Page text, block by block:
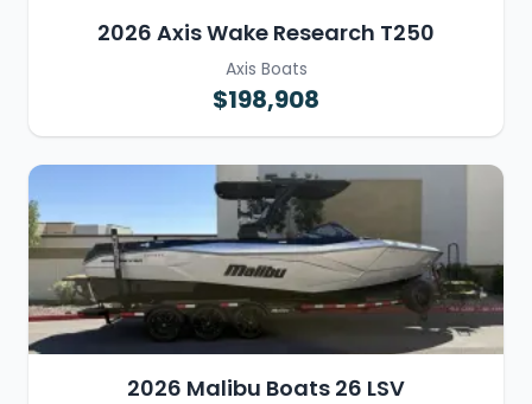
2026 Axis Wake Research T250
Axis Boats
$198,908
2026 Malibu Boats 26 LSV